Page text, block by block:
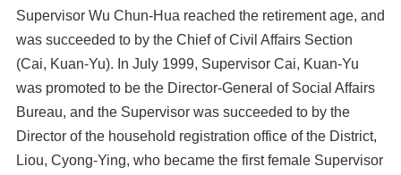
Supervisor Wu Chun-Hua reached the retirement age, and
was succeeded to by the Chief of Civil Affairs Section
(Cai, Kuan-Yu). In July 1999, Supervisor Cai, Kuan-Yu
was promoted to be the Director-General of Social Affairs
Bureau, and the Supervisor was succeeded to by the
Director of the household registration office of the District,
Liou, Cyong-Ying, who became the first female Supervisor